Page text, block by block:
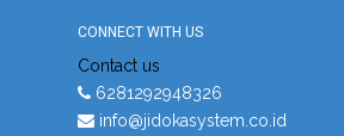
CONNECT WITH US
Contact us
6281292948326
info@jidokasystem.co.id